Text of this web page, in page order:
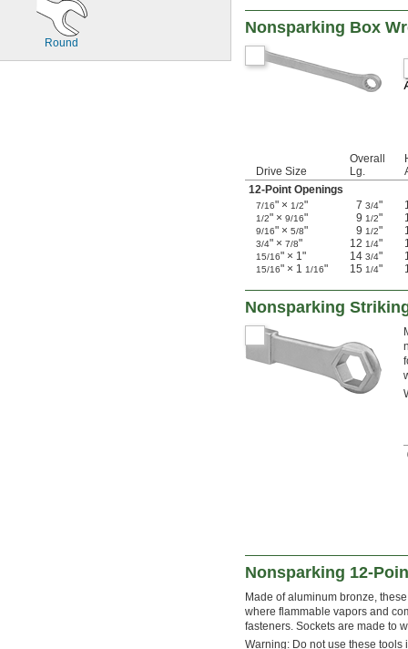
Round
Nonsparking Box
Drive Size
Overall
Lg.
12-Point Openings
7/16" × 1/2" 7 3/4"
1/2" × 9/16" 9 1/2"
9/16" × 5/8" 9 1/2"
3/4" × 7/8" 12 1/4"
15/16" × 1" 14 3/4"
15/16" × 1 1/16" 15 1/4"
Nonsparking
Nonsparking 12-
Made of aluminum bronze,
where flammable vapors and
fasteners. Sockets are made to
Warning: Do not use these tools